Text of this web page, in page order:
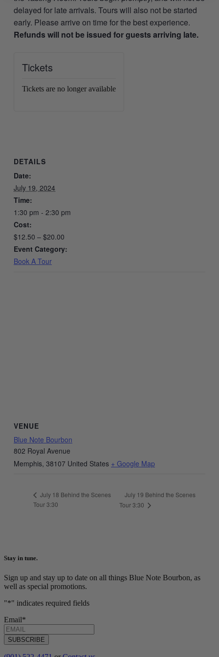
delayed for late arrivals. Tours will also not be started
early. Please arrive on time for the best experience.
Refunds will not be issued for guests arriving late.
DETAILS
Date:
July 19, 2024
Time:
1:30 pm - 2:30 pm
Cost:
$12.50 – $20.00
Event Category:
Book A Tour
VENUE
Blue Note Bourbon
802 Royal Avenue
Memphis, 38107 United States + Google Map
Tickets
Tickets are no longer available
July 18 Behind the Scenes
Tour 3:30
July 19 Behind the Scenes
Tour 3:30
Stay in tune.
Sign up and stay up to date on all things Blue Note Bourbon, as
well as special promotions.
"*" indicates required fields
Email*
SUBSCRIBE